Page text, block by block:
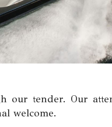
our tender. Our
welcome.